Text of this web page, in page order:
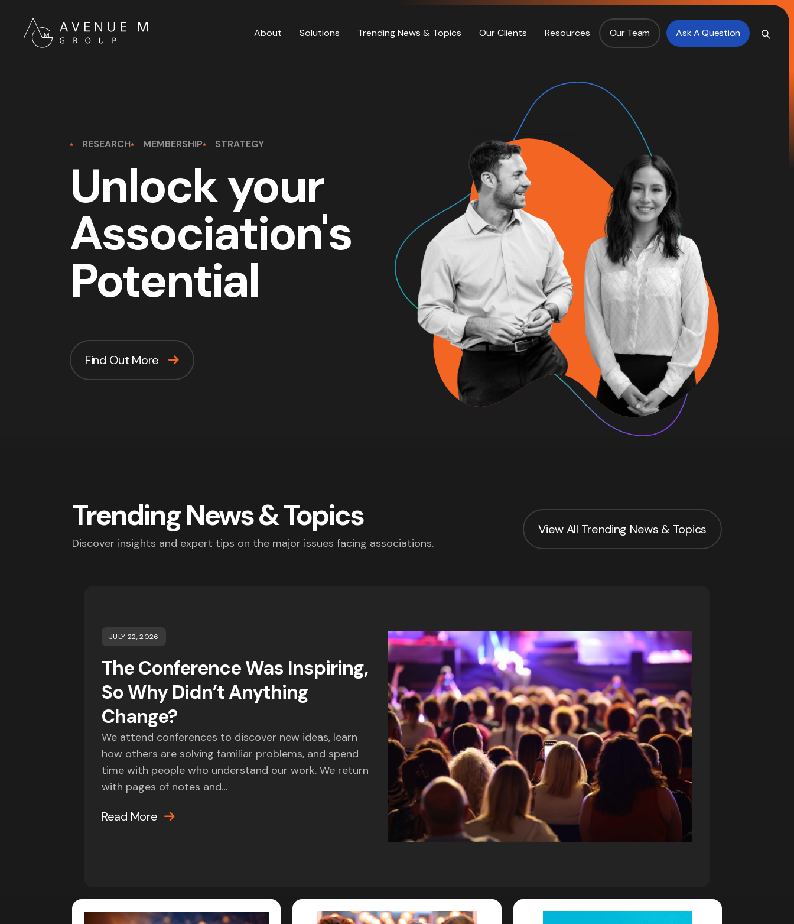
About Solutions Trending News & Topics Our Clients Resources Our Team Ask A Question
RESEARCH MEMBERSHIP STRATEGY
Unlock your
Association's
Potential
Find Out More
Trending News & Topics
Discover insights and expert tips on the major issues facing associations.
View All Trending News & Topics
JULY 22, 2026
The Conference Was Inspiring,
So Why Didn’t Anything
Change?
We attend conferences to discover new ideas, learn
how others are solving familiar problems, and spend
time with people who understand our work. We return
with pages of notes and…
Read More